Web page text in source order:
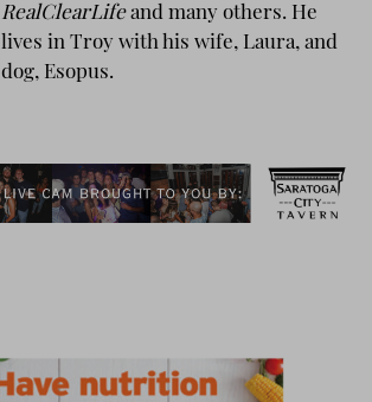
RealClearLifeand many others. He
lives in Troy with his wife, Laura, and
dog, Esopus.